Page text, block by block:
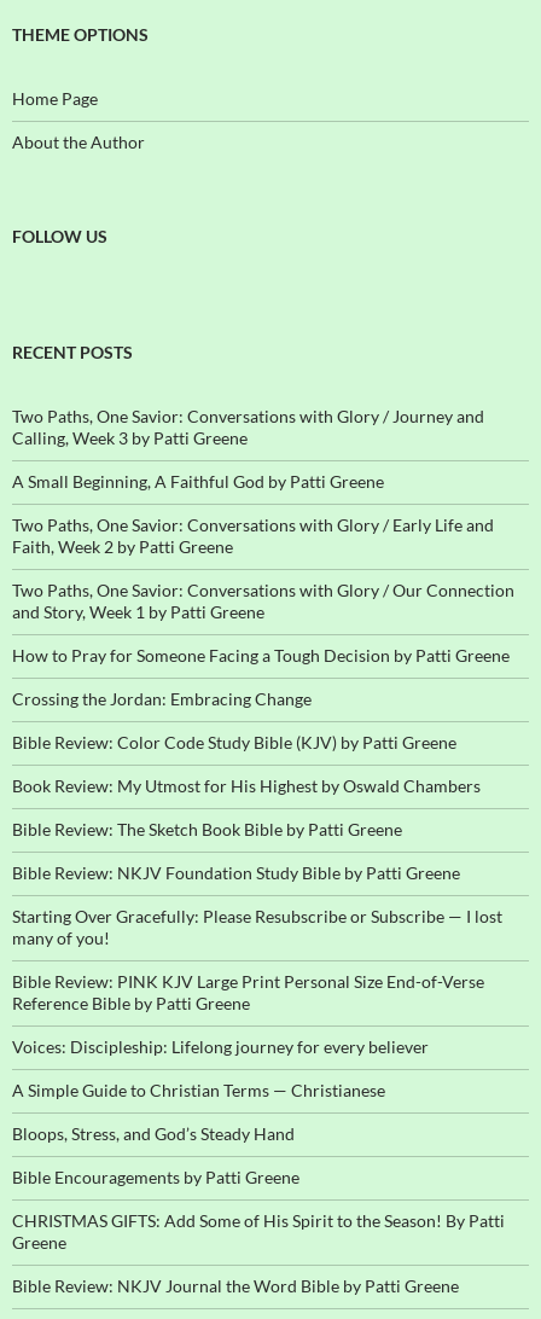
THEME OPTIONS
Home Page
About the Author
FOLLOW US
RECENT POSTS
Two Paths, One Savior: Conversations with Glory / Journey and
Calling, Week 3 by Patti Greene
A Small Beginning, A Faithful God by Patti Greene
Two Paths, One Savior: Conversations with Glory / Early Life and
Faith, Week 2 by Patti Greene
Two Paths, One Savior: Conversations with Glory / Our Connection
and Story, Week 1 by Patti Greene
How to Pray for Someone Facing a Tough Decision by Patti Greene
Crossing the Jordan: Embracing Change
Bible Review: Color Code Study Bible (KJV) by Patti Greene
Book Review: My Utmost for His Highest by Oswald Chambers
Bible Review: The Sketch Book Bible by Patti Greene
Bible Review: NKJV Foundation Study Bible by Patti Greene
Starting Over Gracefully: Please Resubscribe or Subscribe — I lost
many of you!
Bible Review: PINK KJV Large Print Personal Size End-of-Verse
Reference Bible by Patti Greene
Voices: Discipleship: Lifelong journey for every believer
A Simple Guide to Christian Terms — Christianese
Bloops, Stress, and God’s Steady Hand
Bible Encouragements by Patti Greene
CHRISTMAS GIFTS: Add Some of His Spirit to the Season! By Patti
Greene
Bible Review: NKJV Journal the Word Bible by Patti Greene